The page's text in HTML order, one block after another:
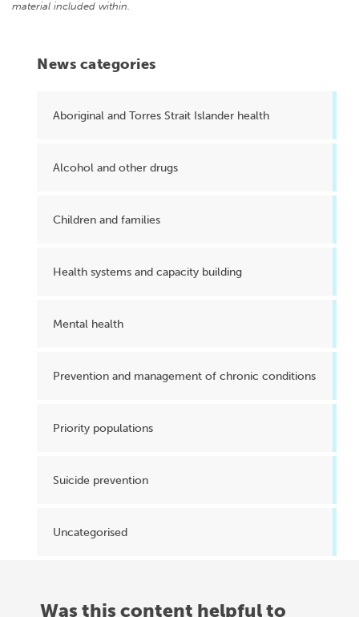
News categories
Aboriginal and Torres Strait Islander health
Alcohol and other drugs
Children and families
Health systems and capacity building
Mental health
Prevention and management of chronic conditions
Priority populations
Suicide prevention
Uncategorised
material included within.
Was this content helpful to